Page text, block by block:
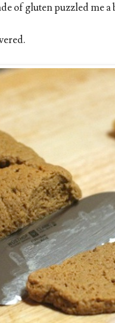
of gluten puzzled me a